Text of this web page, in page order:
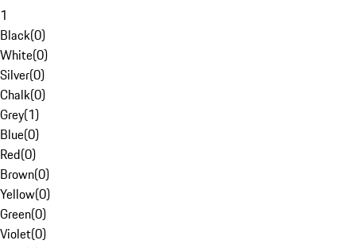
1
Black(0)
White(0)
Silver(0)
Chalk(0)
Grey(1)
Blue(0)
Red(0)
Brown(0)
Yellow(0)
Green(0)
Violet(0)